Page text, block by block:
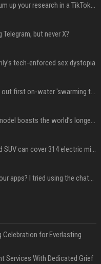
Google’s NotebookLM can sum up your research in a TikTok-style clip
but never X?
tech-enforced sex dystopia
Hivemind AI software carries out first on-water 'swarming test' in Taiwan mission
Denza claims its latest Z9S model boasts the world’s longest electric range — allowing owners to drive from New York to Detroit without a stop
Xiaomi’s debut full-size hybrid SUV can cover 314 electric miles before it touches a drop of gasoline
Can ChatGPT really replace your apps? I tried using the chatbot for 12 everyday tasks on my phone — here’s what happened
for Everlasting
Services With Dedicated Grief